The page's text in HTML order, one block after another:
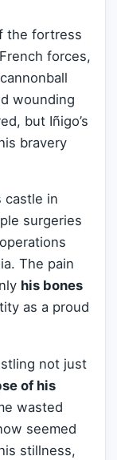
the fortress
forces,
wounding
but Iñigo’s
bravery
castle in
surgeries
The pain
his bones
as a proud
not just
of his
wasted
seemed
stillness,